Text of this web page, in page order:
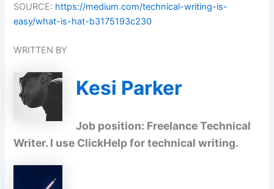
SOURCE: https://medium.com/technical-writing-is-
easy/what-is-hat-b3175193c230
WRITTEN BY
Kesi Parker
Job position: Freelance Technical
Writer. I use ClickHelp for technical writing.